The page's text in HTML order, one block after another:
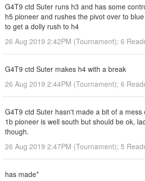
G4T9 ctd Suter runs h3 and has some
h5 pioneer and rushes the pivot over to
to get a dolly rush to h4
26 Aug 2019 2:42PM (Tournament); 6
G4T9 ctd Suter makes h4 with a break
26 Aug 2019 2:44PM (Tournament); 6
G4T9 ctd Suter hasn't made a bit of a
1b pioneer is well south but should be ok,
though.
26 Aug 2019 2:47PM (Tournament); 5
has made*